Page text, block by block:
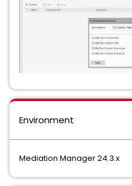
Environment
Mediation Manager 24.3.x